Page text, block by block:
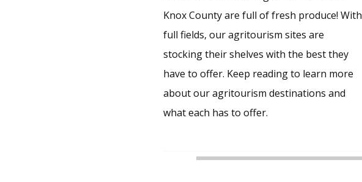
Knox County are full of fresh produce! With
full fields, our agritourism sites are
stocking their shelves with the best they
have to offer. Keep reading to learn more
about our agritourism destinations and
what each has to offer.